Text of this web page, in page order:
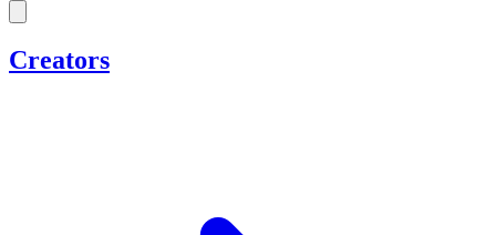
Creators